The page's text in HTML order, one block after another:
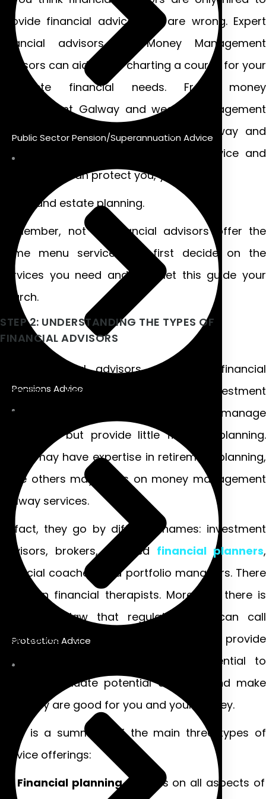
Public Sector Pension/Superannuation Advice
Pensions Advice
Protection Advice
provide financial advice, you are wrong. Expert
financial advisors like Money Management
Advisors can aid you in charting a course for your
complete financial needs. From money
management Galway and wealth management
services to investment strategies Galway and
salary protection insurance – their advice and
suggestions can protect you, your
family and estate planning.
Remember, not all financial advisors offer the
same menu services. So first decide on the
services you need and then let this guide your
search.
STEP 2: UNDERSTANDING THE TYPES OF
FINANCIAL ADVISORS
Some financial advisors may offer financial
planning services but not investment
management services. Others may manage
investment but provide little financial planning.
Some may have expertise in retirement planning,
while others may focus on money management
Galway services.
In fact, they go by different names: investment
advisors, brokers, certified financial planners,
financial coaches, and portfolio managers. There
are even financial therapists. Moreover, there is
no federal law that regulates who can call
themselves a financial advisor or provide
financial advice. Therefore, it is essential to
carefully evaluate potential advisors and make
sure they are good for you and your money.
Here is a summary of the main three types of
service offerings:
Financial planningfocuses on all aspects of